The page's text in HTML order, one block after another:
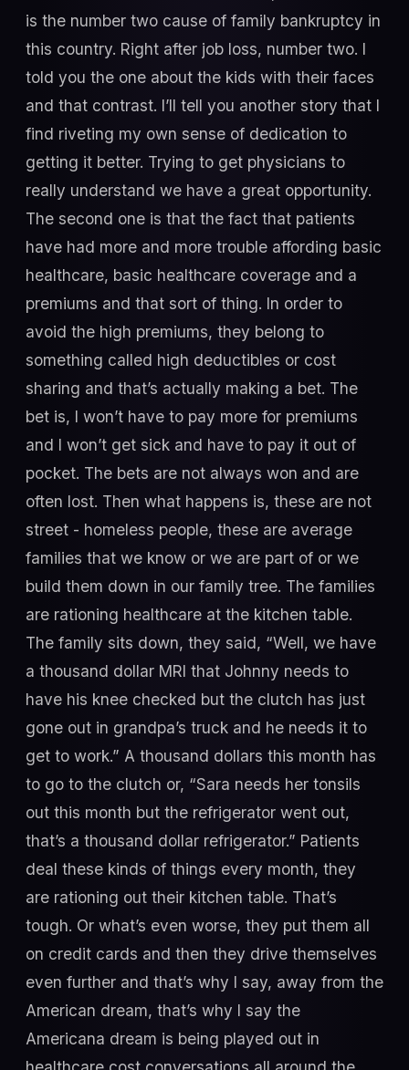
is the number two cause of family bankruptcy in
this country. Right after job loss, number two. I
told you the one about the kids with their faces
and that contrast. I’ll tell you another story that I
find riveting my own sense of dedication to
getting it better. Trying to get physicians to
really understand we have a great opportunity.
The second one is that the fact that patients
have had more and more trouble affording basic
healthcare, basic healthcare coverage and a
premiums and that sort of thing. In order to
avoid the high premiums, they belong to
something called high deductibles or cost
sharing and that’s actually making a bet. The
bet is, I won’t have to pay more for premiums
and I won’t get sick and have to pay it out of
pocket. The bets are not always won and are
often lost. Then what happens is, these are not
street - homeless people, these are average
families that we know or we are part of or we
build them down in our family tree. The families
are rationing healthcare at the kitchen table.
The family sits down, they said, “Well, we have
a thousand dollar MRI that Johnny needs to
have his knee checked but the clutch has just
gone out in grandpa’s truck and he needs it to
get to work.” A thousand dollars this month has
to go to the clutch or, “Sara needs her tonsils
out this month but the refrigerator went out,
that’s a thousand dollar refrigerator.” Patients
deal these kinds of things every month, they
are rationing out their kitchen table. That’s
tough. Or what’s even worse, they put them all
on credit cards and then they drive themselves
even further and that’s why I say, away from the
American dream, that’s why I say the
Americana dream is being played out in